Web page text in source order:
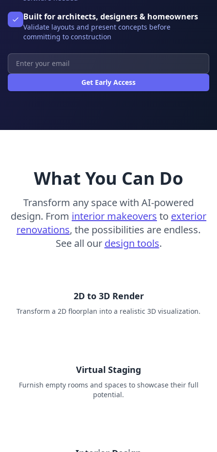
Built for architects, designers & homeowners
Validate layouts and present concepts before
committing to construction
Get Early Access
What You Can Do
Transform any space with AI-powered
design. From interior makeovers to exterior
renovations, the possibilities are endless.
See all our design tools.
2D to 3D Render
Transform a 2D floorplan into a realistic 3D visualization.
Virtual Staging
Furnish empty rooms and spaces to showcase their full
potential.